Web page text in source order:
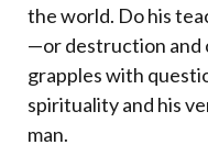
the world. Do his
—or destruction and
grapples with
spirituality and his
man.